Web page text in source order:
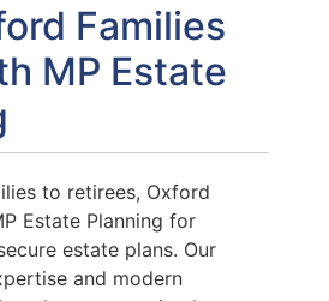
Families
MP Estate
to retirees, Oxford
Estate Planning for
estate plans. Our
and modern